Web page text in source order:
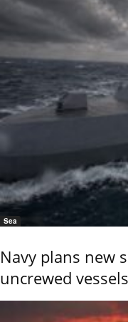
Sea
Navy plans new
uncrewed vessels